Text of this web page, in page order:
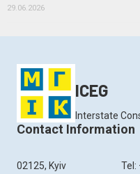
29.06.2026
ICEG
Interstate
Contact Information
02125, Kyiv Tel: